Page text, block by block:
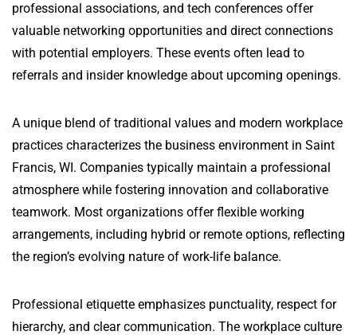
professional associations, and tech conferences offer
valuable networking opportunities and direct connections
with potential employers. These events often lead to
referrals and insider knowledge about upcoming openings.
A unique blend of traditional values and modern workplace
practices characterizes the business environment in Saint
Francis, WI. Companies typically maintain a professional
atmosphere while fostering innovation and collaborative
teamwork. Most organizations offer flexible working
arrangements, including hybrid or remote options, reflecting
the region’s evolving nature of work-life balance.
Professional etiquette emphasizes punctuality, respect for
hierarchy, and clear communication. The workplace culture